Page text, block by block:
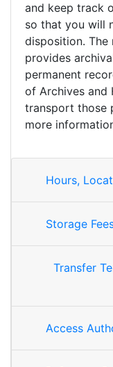
and keep track
so that you will
disposition.
provides
permanent
of Archives and
transport those
more
Hours,
Storage
Transfer
Access